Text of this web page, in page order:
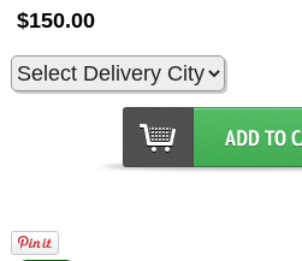
$150.00